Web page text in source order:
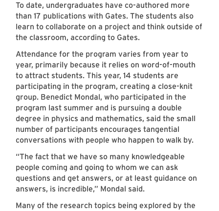
To date, undergraduates have co-authored more
than 17 publications with Gates. The students also
learn to collaborate on a project and think outside of
the classroom, according to Gates.
Attendance for the program varies from year to
year, primarily because it relies on word-of-mouth
to attract students. This year, 14 students are
participating in the program, creating a close-knit
group. Benedict Mondal, who participated in the
program last summer and is pursuing a double
degree in physics and mathematics, said the small
number of participants encourages tangential
conversations with people who happen to walk by.
“The fact that we have so many knowledgeable
people coming and going to whom we can ask
questions and get answers, or at least guidance on
answers, is incredible,” Mondal said.
Many of the research topics being explored by the